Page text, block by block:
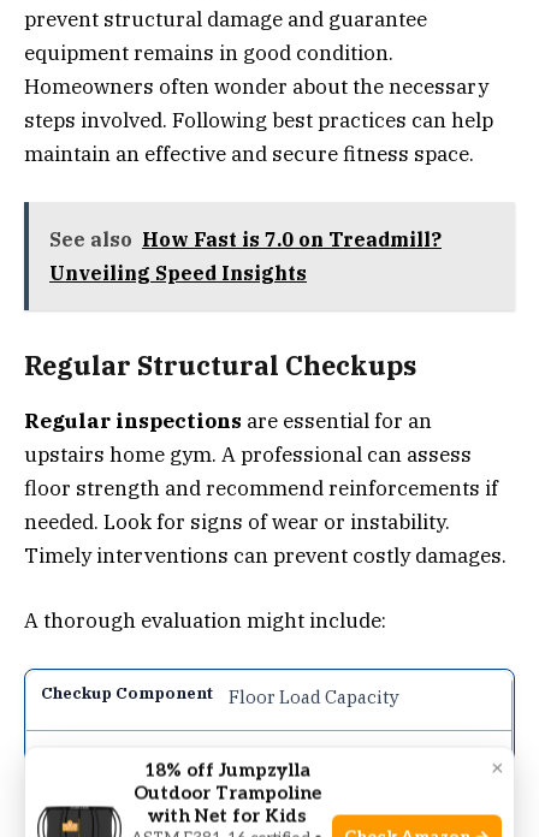
prevent structural damage and guarantee
equipment remains in good condition.
Homeowners often wonder about the necessary
steps involved. Following best practices can help
maintain an effective and secure fitness space.
See also How Fast is 7.0 on Treadmill?
Unveiling Speed Insights
Regular Structural Checkups
Regular inspections are essential for an
upstairs home gym. A professional can assess
floor strength and recommend reinforcements if
needed. Look for signs of wear or instability.
Timely interventions can prevent costly damages.
A thorough evaluation might include:
Floor Load Capacity
Annually
Ensure the floor can support
×
18% off Jumpzylla
Outdoor Trampoline
with Net for Kids